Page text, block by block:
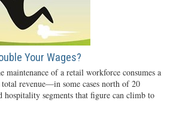
Your Wages?
maintenance of a retail workforce consumes a
revenue—in some cases north of 20
hospitality segments that figure can climb to